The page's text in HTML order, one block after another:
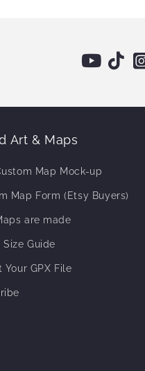
Art & Maps
Map Mock-up
Map Form (Etsy Buyers)
are made
Size Guide
Your GPX File